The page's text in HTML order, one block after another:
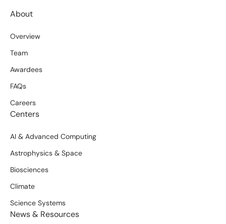
About
Overview
Team
Awardees
FAQs
Careers
Centers
AI & Advanced Computing
Astrophysics & Space
Biosciences
Climate
Science Systems
News & Resources